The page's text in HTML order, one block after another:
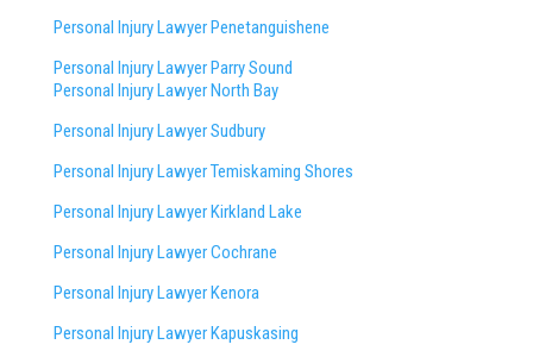
Personal Injury Lawyer Penetanguishene
Personal Injury Lawyer Parry Sound
Personal Injury Lawyer North Bay
Personal Injury Lawyer Sudbury
Personal Injury Lawyer Temiskaming Shores
Personal Injury Lawyer Kirkland Lake
Personal Injury Lawyer Cochrane
Personal Injury Lawyer Kenora
Personal Injury Lawyer Kapuskasing